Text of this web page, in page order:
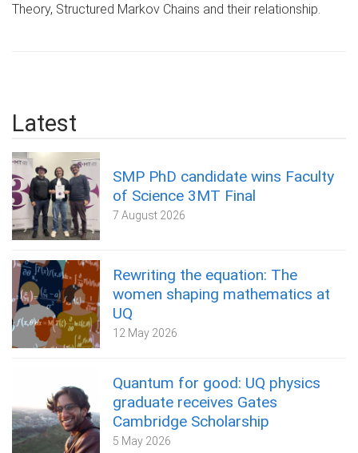
Theory, Structured Markov Chains and their relationship.
Latest
SMP PhD candidate wins Faculty
of Science 3MT Final
7 August 2026
Rewriting the equation: The
women shaping mathematics at
UQ
12 May 2026
Quantum for good: UQ physics
graduate receives Gates
Cambridge Scholarship
5 May 2026